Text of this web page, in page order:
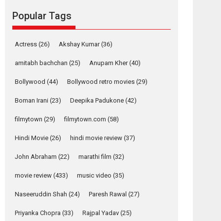
review
The YRF Spy Universe
2026 A Action Movie Reviews
Movies
Movies A-Z #
Harish Sharma’s ‘A
– Bhikkhu
premier evokes
Tears and applause at the premiere of Harish...
Film Festivals Latest News Top Stories
Popular Tags
Actress (26) Akshay Kumar(36)
amitabh bachchan (25) Anupam Kher(40)
Bollywood (44) Bollywood retro movies (29)
Boman Irani (23) Deepika Padukone (42)
filmytown (29) filmytown.com (58)
Hindi Movie (26) hindi movie review (37)
John Abraham (22) marathi film (32)
movie review (433) music video (35)
Naseeruddin Shah (24) Paresh Rawal (27)
Priyanka Chopra (33) Rajpal Yadav (25)